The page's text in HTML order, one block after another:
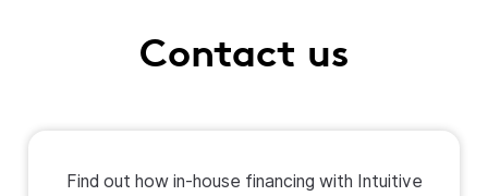
Contact us
Find out how in-house financing with Intuitive